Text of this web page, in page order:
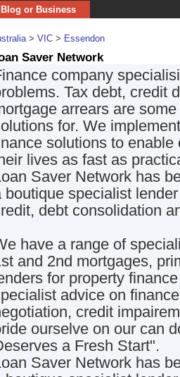
or Business
> VIC > Essendon
Saver Network
company
Tax debt, credit
arrears are
for. We
solutions to
lives as fast as
Saver Network has
boutique specialist
debt consolidation
have a range of
and 2nd mortgages,
for property
advice on
credit
ourselve on our can
a Fresh Start".
Saver Network has